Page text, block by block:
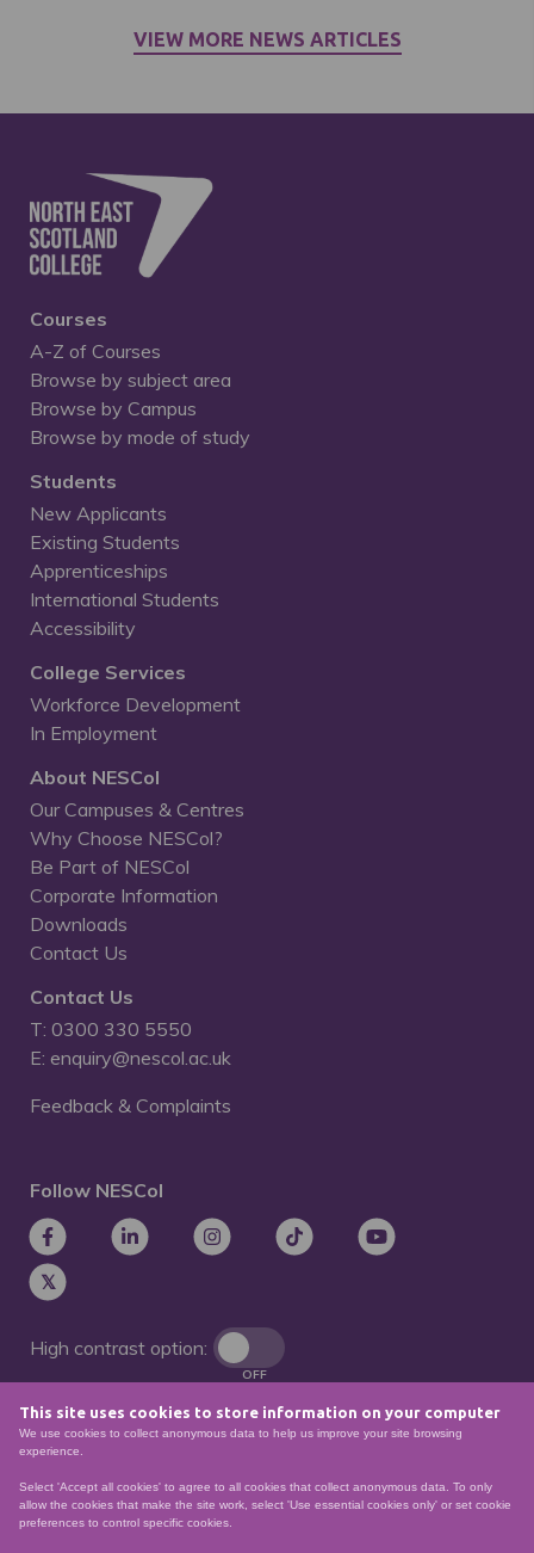
This site uses cookies to store information on your computer
We use cookies to collect anonymous data to help us improve your site browsing
experience.
Select 'Accept all cookies' to agree to all cookies that collect anonymous data. To only
allow the cookies that make the site work, select 'Use essential cookies only' or set cookie
preferences to control specific cookies.
VIEW MORE NEWS ARTICLES
Courses
A-Z of Courses
Browse by subject area
Browse by Campus
Browse by mode of study
Students
New Applicants
Existing Students
Apprenticeships
International Students
Accessibility
College Services
Workforce Development
In Employment
About NESCol
Our Campuses & Centres
Why Choose NESCol?
Be Part of NESCol
Corporate Information
Downloads
Contact Us
Contact Us
T: 0300 330 5550
E: enquiry@nescol.ac.uk
Feedback & Complaints
Follow NESCol
High contrast option:
OFF
Remove animations: